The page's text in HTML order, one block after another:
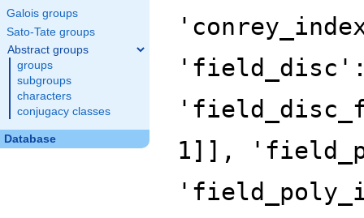
Galois groups
Sato-Tate groups
Abstract groups
groups
subgroups
characters
conjugacy classes
Database
1]],